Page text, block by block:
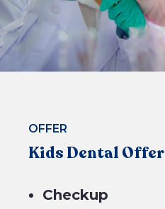
BOOK NOW
OFFER
Kids Dental Offer
Checkup